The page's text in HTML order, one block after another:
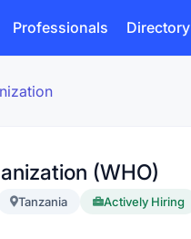
Professionals Directory
(WHO)
Tanzania Actively Hiring